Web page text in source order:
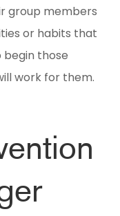
group members
or habits that
begin those
work for them.